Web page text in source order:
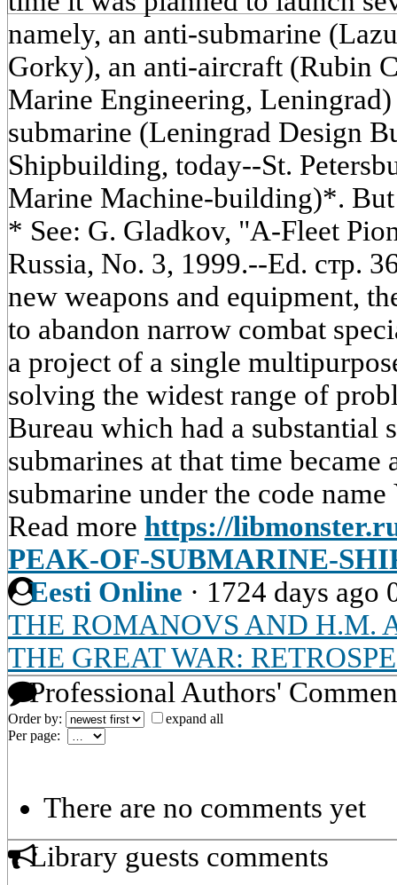
namely, an anti-submarine
Gorky), an anti-aircraft (Rubin
Marine Engineering,
submarine (Leningrad Design
Shipbuilding, today--St.
Marine Machine-building)*.
* See: G. Gladkov, "A-Fleet
Russia, No. 3, 1999.--Ed. стр.
new weapons and equipment,
to abandon narrow combat
a project of a single
solving the widest range of
Bureau which had a
submarines at that time became
submarine under the code
Read more https://
PEAK-OF-SUBMARINE-
Eesti Online · 1724 days ago
THE ROMANOVS AND H.M.
THE GREAT WAR:
Professional Authors'
Order by:
expand all
Per page:
There are no comments yet
Library guests comments